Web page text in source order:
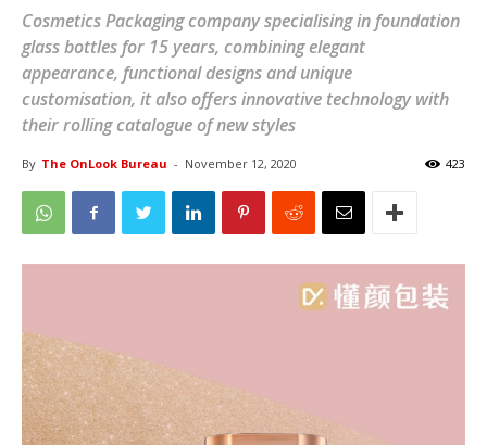
Cosmetics Packaging company specialising in foundation
glass bottles for 15 years, combining elegant
appearance, functional designs and unique
customisation, it also offers innovative technology with
their rolling catalogue of new styles
By The OnLook Bureau - November 12, 2020 423